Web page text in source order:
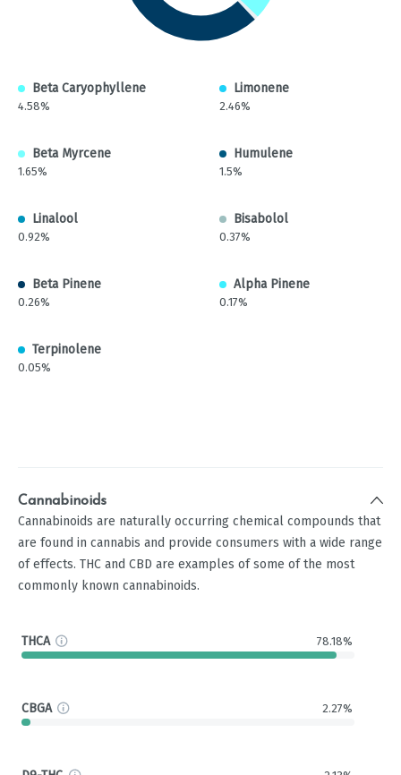
Beta Caryophyllene
4.58%
Limonene
2.46%
Beta Myrcene
1.65%
Humulene
1.5%
Linalool
0.92%
Bisabolol
0.37%
Beta Pinene
0.26%
Alpha Pinene
0.17%
Terpinolene
0.05%
Cannabinoids
Cannabinoids are naturally occurring chemical compounds that
are found in cannabis and provide consumers with a wide range
of effects. THC and CBD are examples of some of the most
commonly known cannabinoids.
THCA 78.18%
CBGA 2.27%